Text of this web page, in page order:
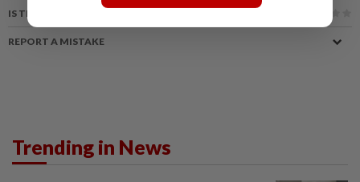
IS THIS ARTICLE USEFUL?
REPORT A MISTAKE
Trending in News